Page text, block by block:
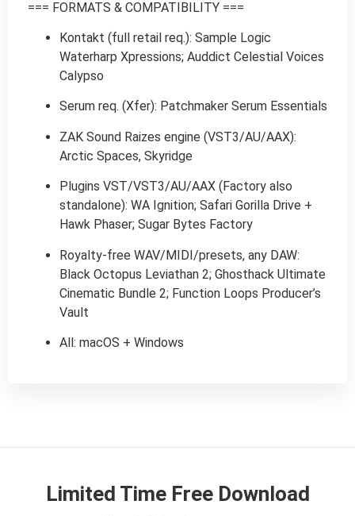
=== FORMATS & COMPATIBILITY ===
Kontakt (full retail req.): Sample Logic
Waterharp Xpressions; Auddict Celestial Voices
Calypso
Serum req. (Xfer): Patchmaker Serum Essentials
ZAK Sound Raizes engine (VST3/AU/AAX):
Arctic Spaces, Skyridge
Plugins VST/VST3/AU/AAX (Factory also
standalone): WA Ignition; Safari Gorilla Drive +
Hawk Phaser; Sugar Bytes Factory
Royalty-free WAV/MIDI/presets, any DAW:
Black Octopus Leviathan 2; Ghosthack Ultimate
Cinematic Bundle 2; Function Loops Producer’s
Vault
All: macOS + Windows
Limited Time Free Download